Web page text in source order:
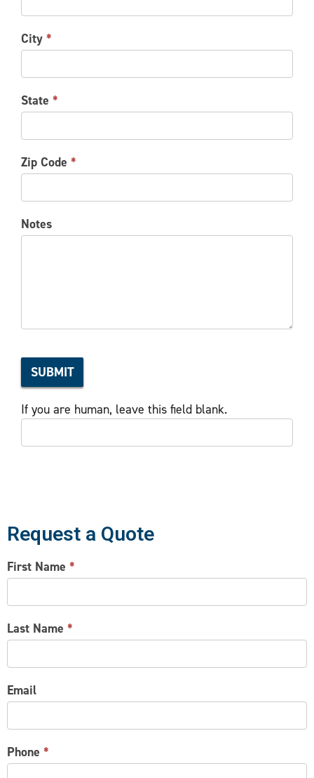
City *
State *
Zip Code *
Notes
SUBMIT
If you are human, leave this field blank.
Request a Quote
CONTACT
US
First Name *
Last Name *
Email
Phone *